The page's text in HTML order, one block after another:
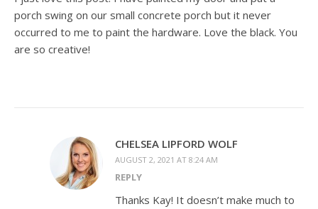
porch swing on our small concrete porch but it never
occurred to me to paint the hardware. Love the black. You
are so creative!
CHELSEA LIPFORD WOLF
AUGUST 2, 2021 AT 8:24 AM
REPLY
Thanks Kay! It doesn’t make much to